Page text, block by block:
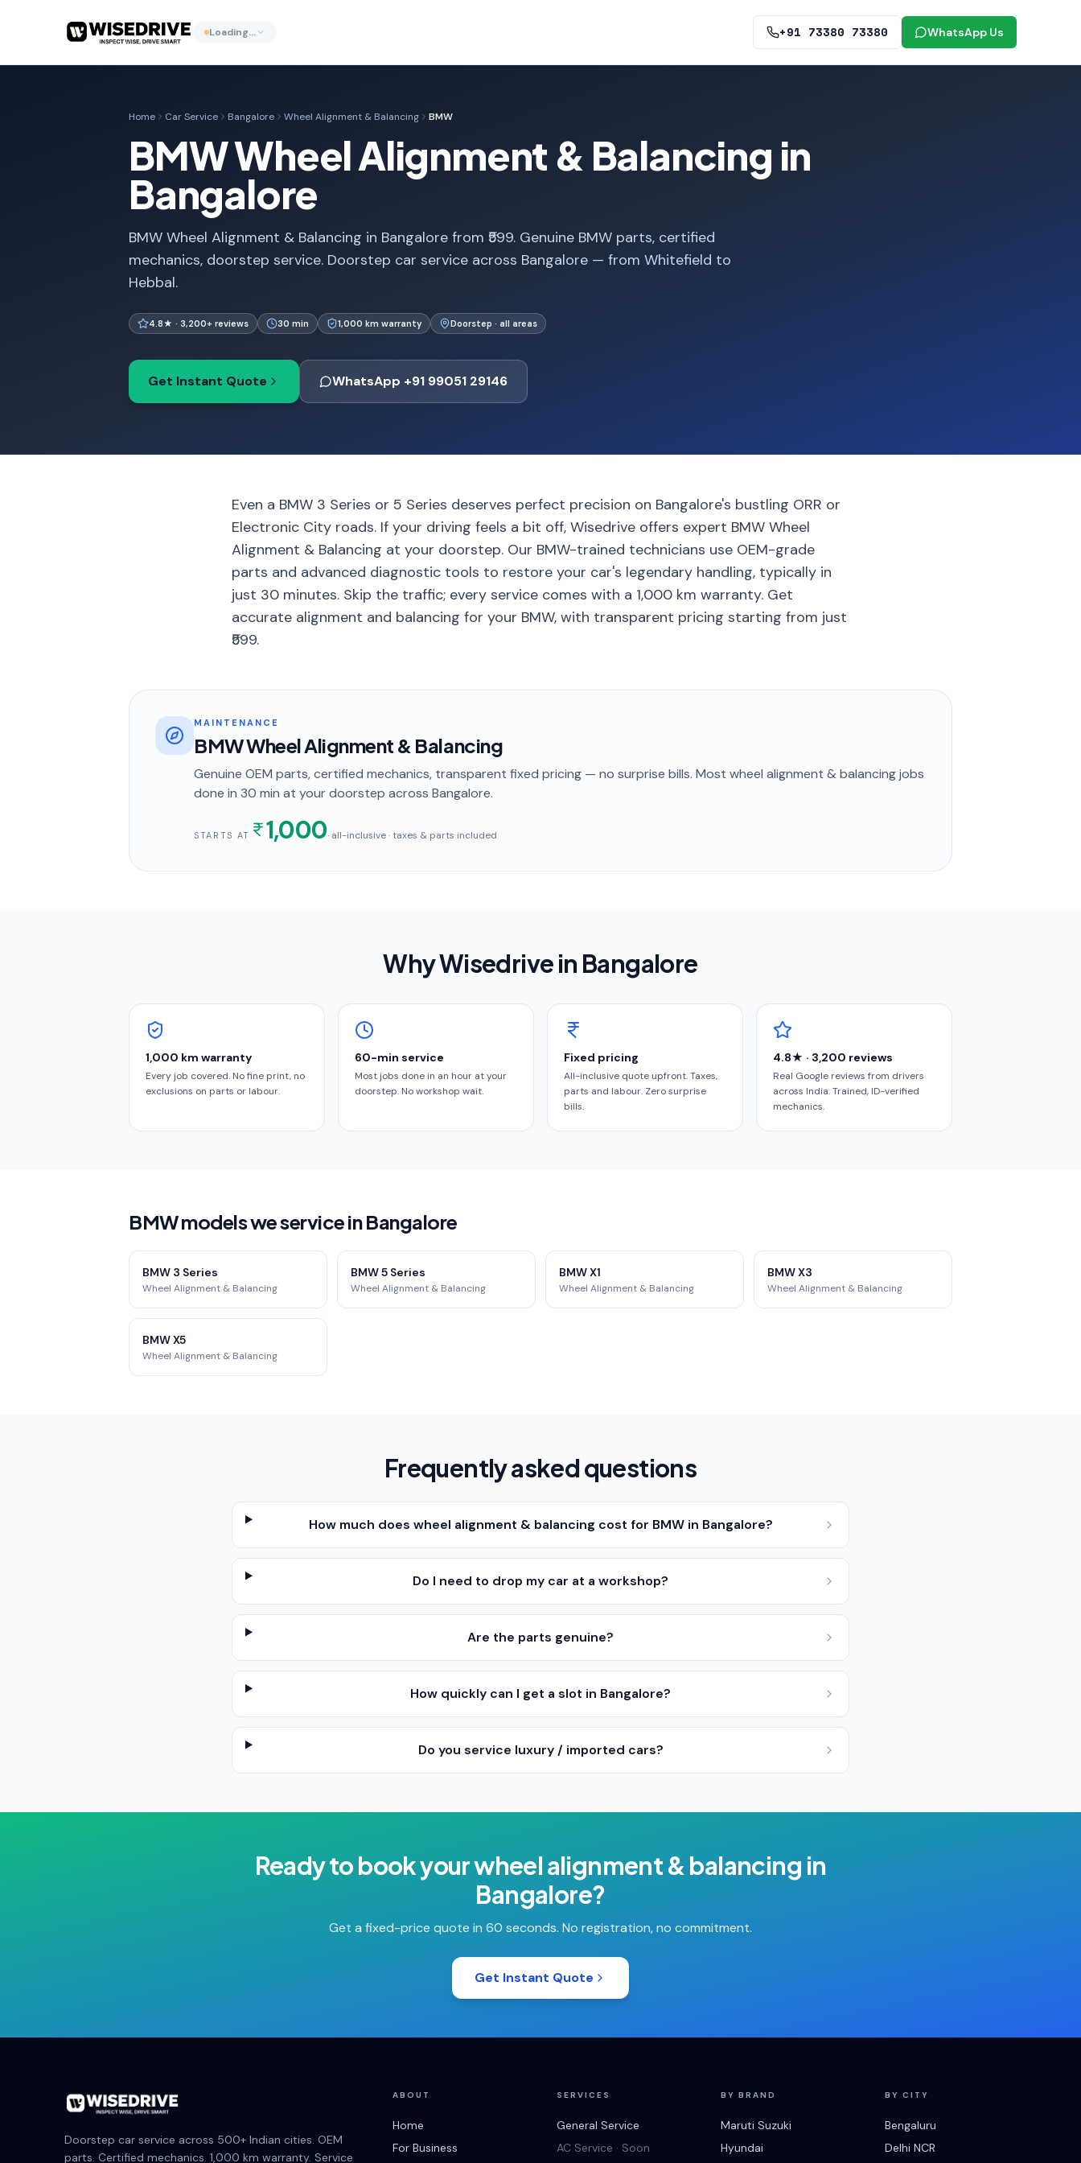
Loading… +91 73380 73380 WhatsApp Us
Home Car Service Bangalore Wheel Alignment & Balancing BMW
BMW Wheel Alignment & Balancing in
Bangalore
BMW Wheel Alignment & Balancing in Bangalore from ₹599. Genuine BMW parts, certified
mechanics, doorstep service. Doorstep car service across Bangalore — from Whitefield to
Hebbal.
4.8★ · 3,200+ reviews 30 min 1,000 km warranty Doorstep · all areas
Get Instant Quote WhatsApp +91 99051 29146
Even a BMW 3 Series or 5 Series deserves perfect precision on Bangalore's bustling ORR or
Electronic City roads. If your driving feels a bit off, Wisedrive offers expert BMW Wheel
Alignment & Balancing at your doorstep. Our BMW-trained technicians use OEM-grade
parts and advanced diagnostic tools to restore your car's legendary handling, typically in
just 30 minutes. Skip the traffic; every service comes with a 1,000 km warranty. Get
accurate alignment and balancing for your BMW, with transparent pricing starting from just
₹599.
MAINTENANCE
BMW Wheel Alignment & Balancing
Genuine OEM parts, certified mechanics, transparent fixed pricing — no surprise bills. Most wheel alignment & balancingjobs
done in 30 min at your doorstep across Bangalore.
STARTS AT 1,000· all-inclusive · taxes & parts included
Why Wisedrive in Bangalore
1,000 km warranty
Every job covered. No fine print, no
exclusions on parts or labour.
60-min service
Most jobs done in an hour at your
doorstep. No workshop wait.
Fixed pricing
All-inclusive quote upfront. Taxes,
parts and labour. Zero surprise
bills.
4.8★ · 3,200 reviews
Real Google reviews from drivers
across India. Trained, ID-verified
mechanics.
BMW models we service in Bangalore
BMW 3 Series
Wheel Alignment & Balancing
BMW 5 Series
Wheel Alignment & Balancing
BMW X1
Wheel Alignment & Balancing
BMW X3
Wheel Alignment & Balancing
BMW X5
Wheel Alignment & Balancing
Frequently asked questions
How much does wheel alignment & balancing cost for BMW in Bangalore?
Do I need to drop my car at a workshop?
Are the parts genuine?
How quickly can I get a slot in Bangalore?
Do you service luxury / imported cars?
Ready to book yourwheel alignment & balancing in
Bangalore?
Get a fixed-price quote in 60 seconds. No registration, no commitment.
Get Instant Quote
Doorstep car service across 500+ Indian cities. OEM
parts. Certified mechanics. 1,000 km warranty. Service
ABOUT
Home
For Business
SERVICES
General Service
AC Service · Soon
BY BRAND
Maruti Suzuki
Hyundai
BY CITY
Bengaluru
Delhi NCR